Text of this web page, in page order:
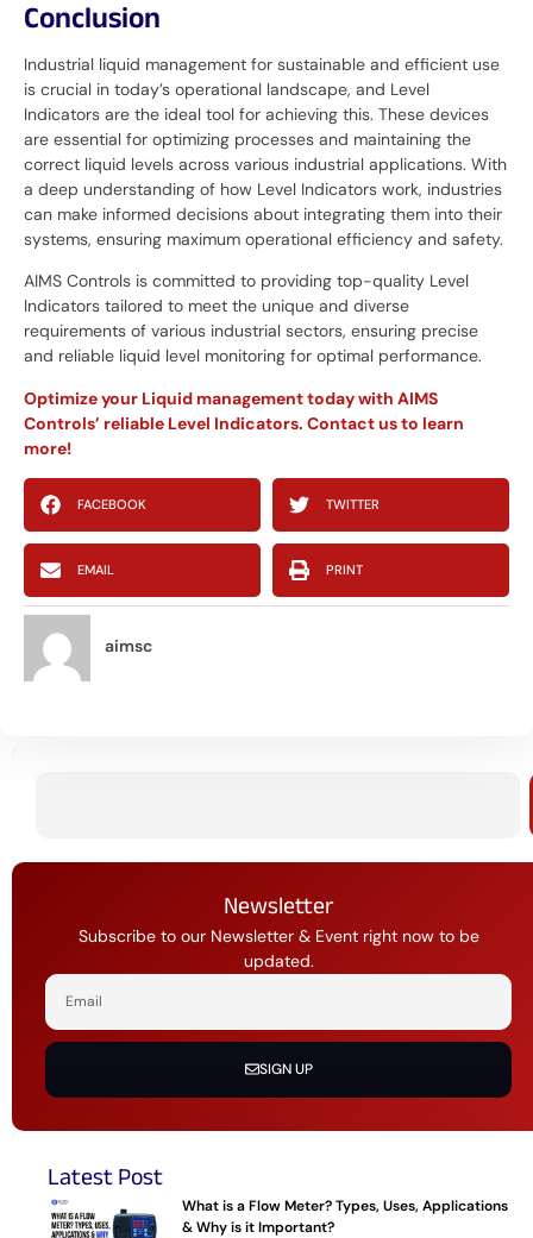
Conclusion
Industrial liquid management for sustainable and efficient use
is crucial in today’s operational landscape, and Level
Indicators are the ideal tool for achieving this. These devices
are essential for optimizing processes and maintaining the
correct liquid levels across various industrial applications. With
a deep understanding of how Level Indicators work, industries
can make informed decisions about integrating them into their
systems, ensuring maximum operational efficiency and safety.
AIMS Controls is committed to providing top-quality Level
Indicators tailored to meet the unique and diverse
requirements of various industrial sectors, ensuring precise
and reliable liquid level monitoring for optimal performance.
Optimize your Liquid management today with AIMS
Controls’ reliable Level Indicators. Contact us to learn
more!
FACEBOOK TWITTER
EMAIL PRINT
aimsc
Newsletter
Subscribe to our Newsletter & Event right now to be
updated.
SIGN UP
Latest Post
What is a Flow Meter? Types, Uses, Applications
& Why is it Important?